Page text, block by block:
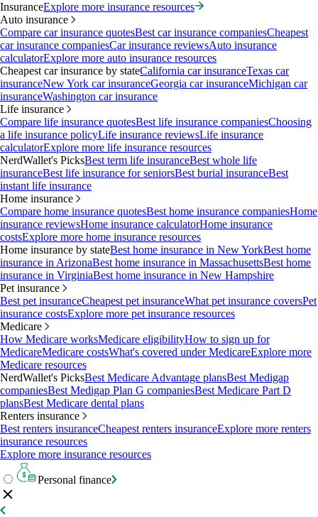
InsuranceExplore more insurance resources
Auto insurance
Compare car insurance quotesBest car insurance companiesCheapest
car insurance companiesCar insurance reviewsAuto insurance
calculatorExplore more auto insurance resources
Cheapest car insurance by stateCalifornia car insuranceTexas car
insuranceNew York car insuranceGeorgia car insuranceMichigan car
insuranceWashington car insurance
Life insurance
Compare life insurance quotesBest life insurance companiesChoosing
a life insurance policyLife insurance reviewsLife insurance
calculatorExplore more life insurance resources
NerdWallet's PicksBest term life insuranceBest whole life
insuranceBest life insurance for seniorsBest burial insuranceBest
instant life insurance
Home insurance
Compare home insurance quotesBest home insurance companiesHome
insurance reviewsHome insurance calculatorHome insurance
costsExplore more home insurance resources
Home insurance by stateBest home insurance in New YorkBest home
insurance in ArizonaBest home insurance in MassachusettsBest home
insurance in VirginiaBest home insurance in New Hampshire
Pet insurance
Best pet insuranceCheapest pet insuranceWhat pet insurance coversPet
insurance costsExplore more pet insurance resources
Medicare
How Medicare worksMedicare eligibilityHow to sign up for
MedicareMedicare costsWhat's covered under MedicareExplore more
Medicare resources
NerdWallet's PicksBest Medicare Advantage plansBest Medigap
companiesBest Medigap Plan G companiesBest Medicare Part D
plansBest Medicare dental plans
Renters insurance
Best renters insuranceCheapest renters insuranceExplore more renters
insurance resources
Explore more insurance resources
Personal finance